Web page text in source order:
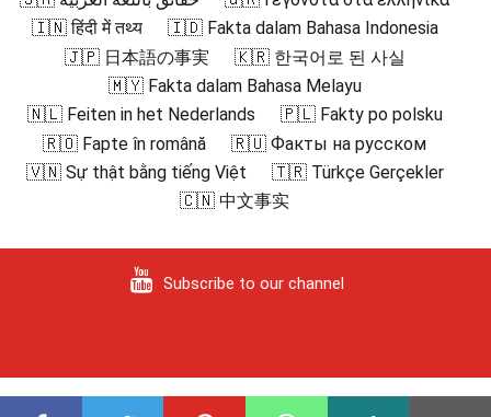
🇮🇳 हिंदी में तथ्य
🇮🇩 Fakta dalam Bahasa Indonesia
🇯🇵 日本語の事実
🇰🇷 한국어로 된 사실
🇲🇾 Fakta dalam Bahasa Melayu
🇳🇱 Feiten in het Nederlands
🇵🇱 Fakty po polsku
🇷🇴 Fapte în română
🇷🇺 Факты на русском
🇻🇳 Sự thật bằng tiếng Việt
🇹🇷 Türkçe Gerçekler
🇨🇳 中文事实
Subscribe to our channel